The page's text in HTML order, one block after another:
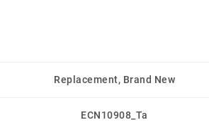
Replacement, Brand New
ECN10908_Ta